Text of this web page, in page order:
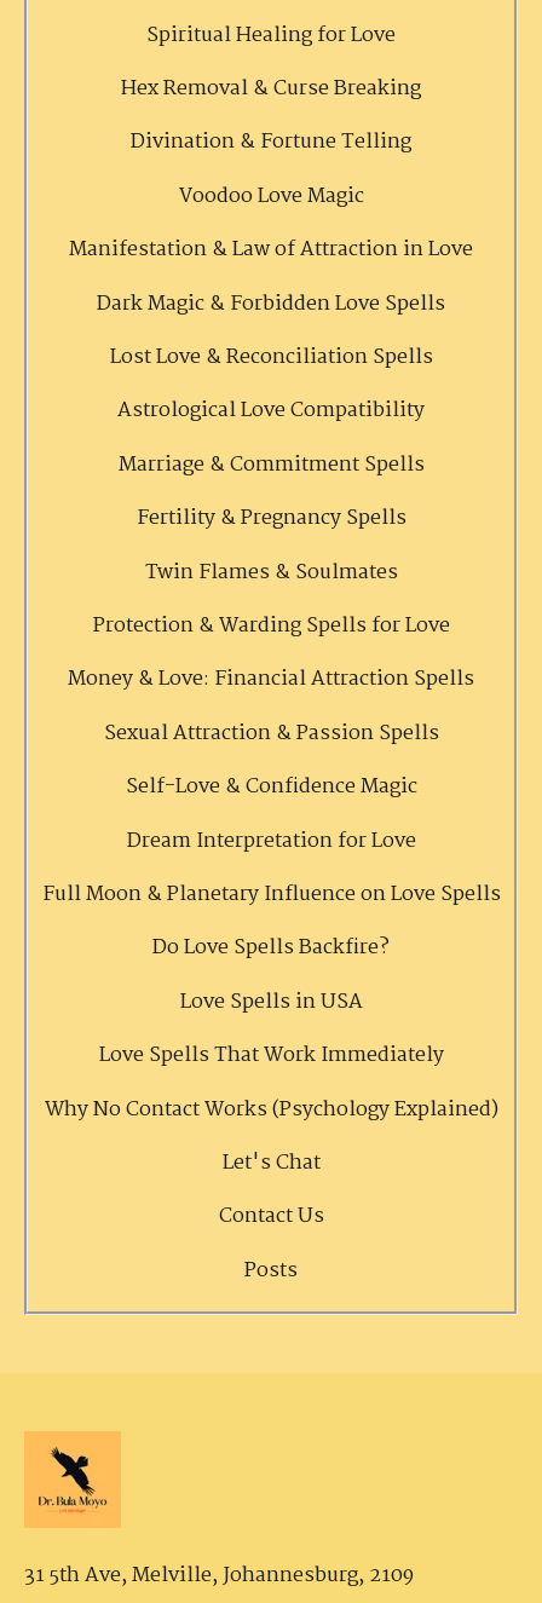
Spiritual Healing for Love
Hex Removal & Curse Breaking
Divination & Fortune Telling
Voodoo Love Magic
Manifestation & Law of Attraction in Love
Dark Magic & Forbidden Love Spells
Lost Love & Reconciliation Spells
Astrological Love Compatibility
Marriage & Commitment Spells
Fertility & Pregnancy Spells
Twin Flames & Soulmates
Protection & Warding Spells for Love
Money & Love: Financial Attraction Spells
Sexual Attraction & Passion Spells
Self-Love & Confidence Magic
Dream Interpretation for Love
Full Moon & Planetary Influence on Love Spells
Do Love Spells Backfire?
Love Spells in USA
Love Spells That Work Immediately
Why No Contact Works (Psychology Explained)
Let's Chat
Contact Us
Posts
31 5th Ave, Melville,Johannesburg, 2109